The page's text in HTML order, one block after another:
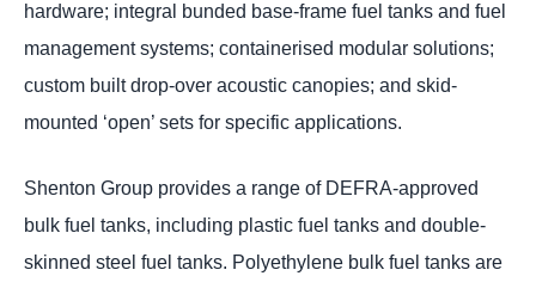
hardware; integral bunded base-frame fuel tanks and fuel
management systems; containerised modular solutions;
custom built drop-over acoustic canopies; and skid-
mounted ‘open’ sets for specific applications.
Shenton Group provides a range of DEFRA-approved
bulk fuel tanks, including plastic fuel tanks and double-
skinned steel fuel tanks. Polyethylene bulk fuel tanks are